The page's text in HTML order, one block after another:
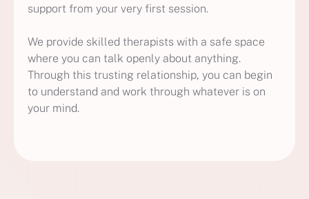
support from your very first session.
We provide skilled therapists with a safe space
where you can talk openly about anything.
Through this trusting relationship, you can begin
to understand and work through whatever is on
your mind.